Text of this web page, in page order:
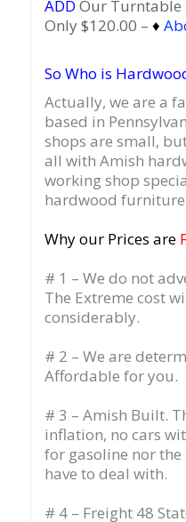
ADD Our Turntable
Only $120.00 – ♦
So Who is
Actually, we are a
based in
shops are small,
all with Amish
working shop
hardwood
Why our Prices are
# 1 – We do not
The Extreme cost
considerably.
# 2 – We are
Affordable for you.
# 3 – Amish Built.
inflation, no cars
for gasoline nor the
have to deal with.
# 4 – Freight 48